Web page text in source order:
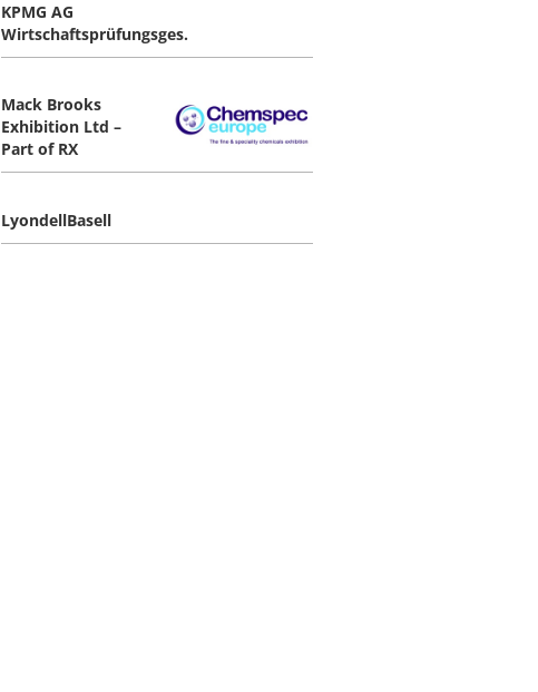
KPMG AG
Wirtschaftsprüfungsges.
Mack Brooks
Exhibition Ltd –
Part of RX
LyondellBasell